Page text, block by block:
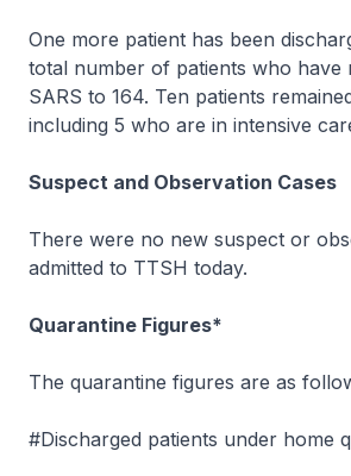
One more patient has been
total number of patients who have
SARS to 164. Ten patients
including 5 who are in intensive
Suspect and Observation Cases
There were no new suspect or
admitted to TTSH today.
Quarantine Figures*
The quarantine figures are as
#Discharged patients under home